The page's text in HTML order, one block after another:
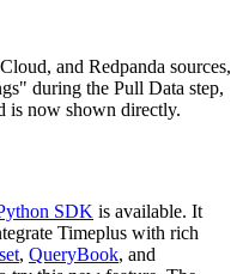
and Redpanda sources,
during the Pull Data step,
is now shown directly.
SDK is available. It
Timeplus with rich
, QueryBook, and